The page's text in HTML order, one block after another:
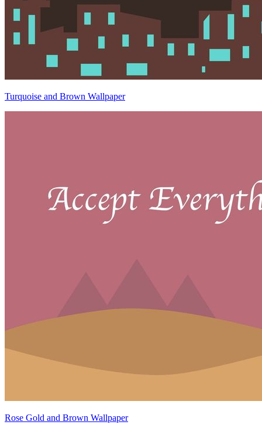
Turquoise and Brown Wallpaper
Rose Gold and Brown Wallpaper